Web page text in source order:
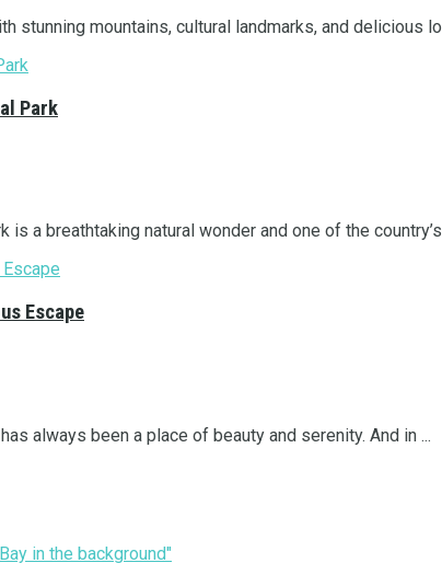
stunning mountains, cultural landmarks, and delicious
Park
a breathtaking natural wonder and one of the country’s
Escape
always been a place of beauty and serenity. And in ...